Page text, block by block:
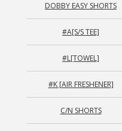
DOBBY EASY SHORTS
#A[S/S TEE]
#L[TOWEL]
#K [AIR FRESHENER]
C/N SHORTS